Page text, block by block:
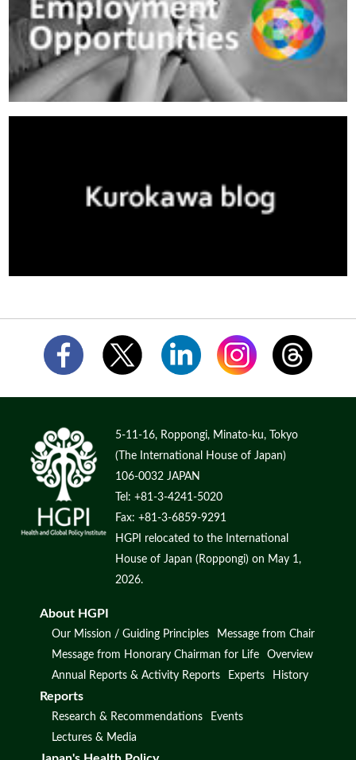
5-11-16, Roppongi, Minato-ku, Tokyo
(The International House of Japan)
106-0032 JAPAN
Tel: +81-3-4241-5020
Fax: +81-3-6859-9291
HGPI relocated to the International
House of Japan (Roppongi) on May 1,
2026.
About HGPI
Our Mission / Guiding Principles
Message from Chair
Message from Honorary Chairman for Life
Overview
Annual Reports & Activity Reports
Experts History
Reports
Research & Recommendations
Events
Lectures & Media